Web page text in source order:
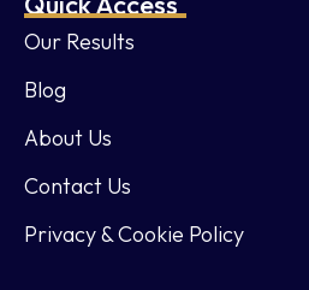
Our Results
Blog
About Us
Contact Us
Privacy & Cookie Policy